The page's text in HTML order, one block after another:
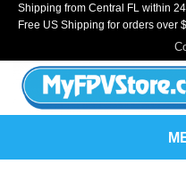
SkipShipping from Central FL within
Free US Shipping for orders over